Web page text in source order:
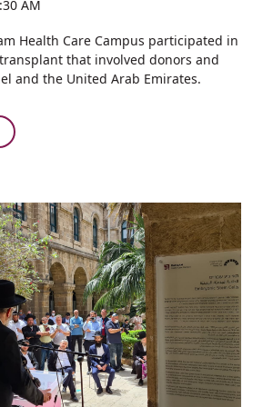
AM
Health Care Campus participated in
that involved donors and
and the United Arab Emirates.
Exchange
Rambam